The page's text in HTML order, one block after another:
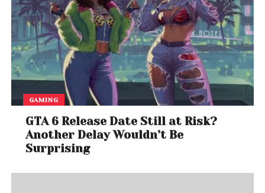
GAMING
GTA 6 Release Date Still at Risk?
Another Delay Wouldn’t Be
Surprising